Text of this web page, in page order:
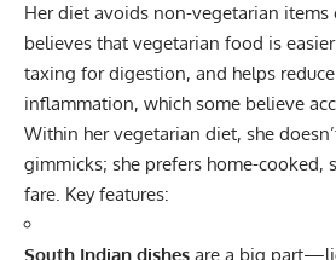
Her diet avoids non-vegetarian items
believes that vegetarian food is
taxing for digestion, and helps
inflammation, which some believe
Within her vegetarian diet, she
gimmicks; she prefers home-cooked,
fare. Key features:
South Indian dishes are a big